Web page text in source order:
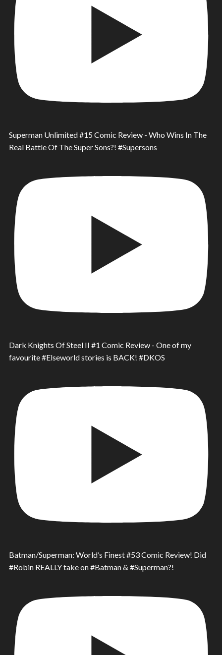
Superman Unlimited #15 Comic Review - Who Wins In The
Real Battle Of The Super Sons?! #Supersons
Dark Knights Of Steel II #1 Comic Review - One of my
favourite #Elseworld stories is BACK! #DKOS
Batman/Superman: World’s Finest #53 Comic Review! Did
#Robin REALLY take on #Batman & #Superman?!